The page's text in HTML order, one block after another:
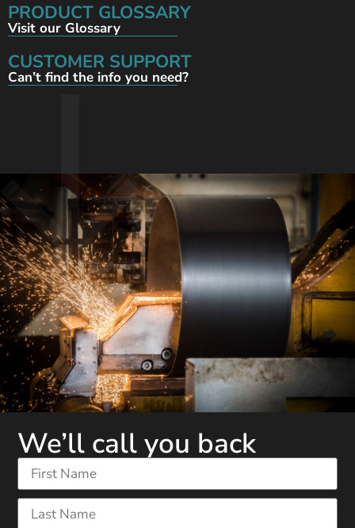
PRODUCT GLOSSARY
Visit our Glossary
CUSTOMER SUPPORT
Can’t find the info you need?
We’ll call you back